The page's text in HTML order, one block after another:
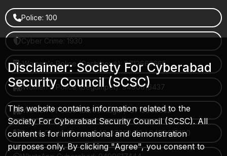
Police: 100
Cyber Crime: 1930
Women's Police (Gachibowli): 8712663665
Women's Police (Begumpet): 9490616437
Women's Police (Saroornagar): 8712662632
Police Control Room: 040-27853412 / 9490617100
Disclaimer: Society For Cyberabad
Security Council (SCSC)
This website contains information related to the
Society For Cyberabad Security Council (SCSC). All
content is for informational and demonstration
purposes only. By clicking "Agree", you consent to